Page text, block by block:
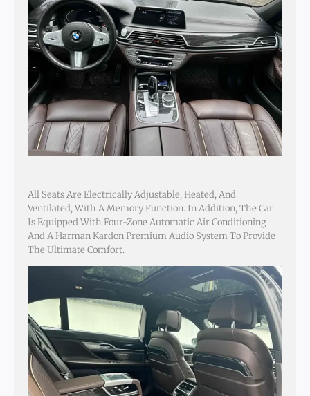
All Seats Are Electrically Adjustable, Heated, And
Ventilated, With A Memory Function. In Addition, The Car
Is Equipped With Four-Zone Automatic Air Conditioning
And A Harman Kardon Premium Audio System To Provide
The Ultimate Comfort.